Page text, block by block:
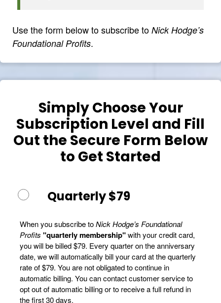
Use the form below to subscribe to Nick Hodge’s
Foundational Profits.
Simply Choose Your
Subscription Level and Fill
Out the Secure Form Below
to Get Started
Quarterly $79
When you subscribe toNick Hodge’s Foundational
Profits "quarterly membership"with your credit card,
you will be billed $79. Every quarter on the anniversary
date, we will automatically bill your card at the quarterly
rate of $79. You are not obligated to continue in
automatic billing. You can contact customer service to
opt out of automatic billing or to receive a full refund in
the first 30 days.